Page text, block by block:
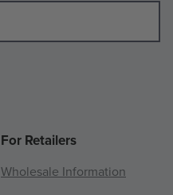
For Retailers
Wholesale Information